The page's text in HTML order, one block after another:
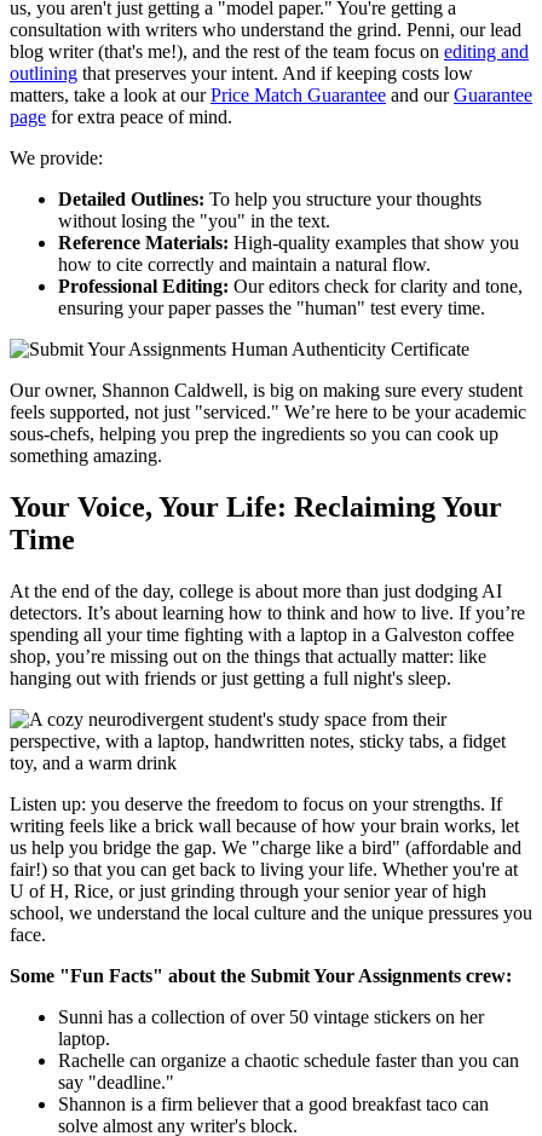
us, you aren't just getting a "model paper." You're getting a
consultation with writers who understand the grind. Penni, our lead
blog writer (that's me!), and the rest of the team focus on editing and
outlining that preserves your intent. And if keeping costs low
matters, take a look at ourPrice Match Guarantee and ourGuarantee
page for extra peace of mind.
We provide:
Detailed Outlines: To help you structure your thoughts
without losing the "you" in the text.
Reference Materials: High-quality examples that show you
how to cite correctly and maintain a natural flow.
Professional Editing: Our editors check for clarity and tone,
ensuring your paper passes the "human" test every time.
Our owner, Shannon Caldwell, is big on making sure every student
feels supported, not just "serviced." We’re here to be your academic
sous-chefs, helping you prep the ingredients so you can cook up
something amazing.
Your Voice, Your Life: Reclaiming Your
Time
At the end of the day, college is about more than just dodging AI
detectors. It’s about learning how to think and how to live. If you’re
spending all your time fighting with a laptop in a Galveston coffee
shop, you’re missing out on the things that actually matter: like
hanging out with friends or just getting a full night's sleep.
Listen up: you deserve the freedom to focus on your strengths. If
writing feels like a brick wall because of how your brain works, let
us help you bridge the gap. We "charge like a bird" (affordable and
fair!) so that you can get back to living your life. Whether you're at
U of H, Rice, or just grinding through your senior year of high
school, we understand the local culture and the unique pressures you
face.
Some "Fun Facts" about the Submit Your Assignments crew:
Sunni has a collection of over 50 vintage stickers on her
laptop.
Rachelle can organize a chaotic schedule faster than you can
say "deadline."
Shannon is a firm believer that a good breakfast taco can
solve almost any writer's block.